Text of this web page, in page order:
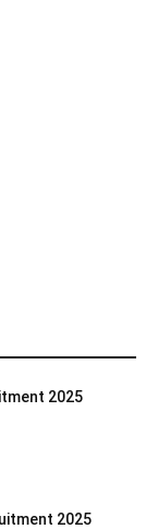
2025
2025